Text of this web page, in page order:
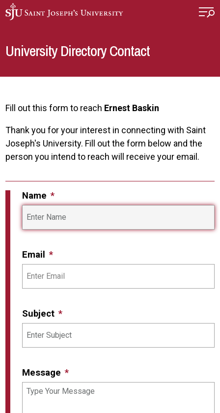
Skip to main content
University Directory Contact
Fill out this form to reach Ernest Baskin
Thank you for your interest in connecting with Saint
Joseph's University. Fill out the form below and the
person you intend to reach will receive your email.
Name
Email
Subject
Message